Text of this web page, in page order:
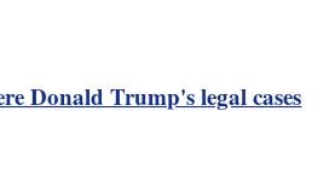
Donald Trump's legal cases